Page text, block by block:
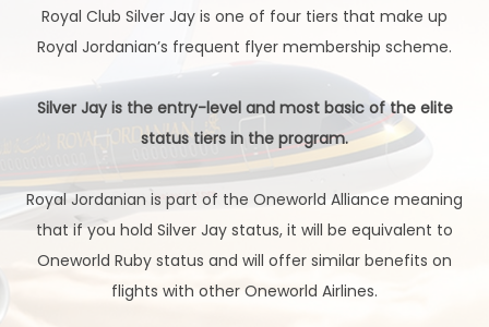
Royal Club Silver Jay is one of four tiers that make up
Royal Jordanian’s frequent flyer membership scheme.
Silver Jay is the entry-level and most basic of the elite
status tiers in the program.
Royal Jordanian is part of the Oneworld Alliance meaning
that if you hold Silver Jay status, it will be equivalent to
Oneworld Ruby status and will offer similar benefits on
flights with other Oneworld Airlines.